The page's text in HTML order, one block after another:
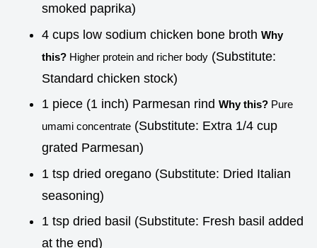
smoked paprika)
4 cups low sodium chicken bone broth Why
this? Higher protein and richer body (Substitute:
Standard chicken stock)
1 piece (1 inch) Parmesan rind Why this? Pure
umami concentrate (Substitute: Extra 1/4 cup
grated Parmesan)
1 tsp dried oregano (Substitute: Dried Italian
seasoning)
1 tsp dried basil (Substitute: Fresh basil added
at the end)